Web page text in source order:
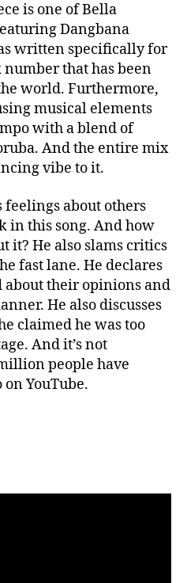
is one of Bella
Dangbana
written specifically for
that has been
world. Furthermore,
musical elements
with a blend of
And the entire mix
vibe to it.
feelings about others
in this song. And how
it? He also slams critics
fast lane. He declares
about their opinions and
He also discusses
claimed he was too
And it’s not
people have
YouTube.